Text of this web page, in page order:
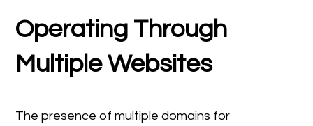
Operating Through
Multiple Websites
The presence of multiple domains for